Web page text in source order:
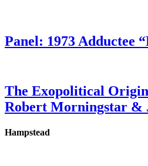
Panel: 1973 Adductee
The Exopolitical
Robert Morningstar &
Hampstead